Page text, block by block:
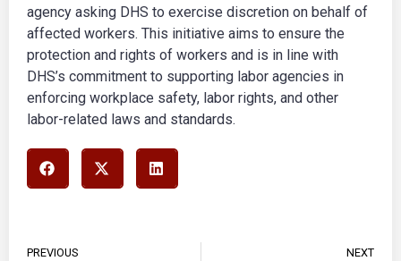
agency asking DHS to exercise discretion on behalf of
affected workers. This initiative aims to ensure the
protection and rights of workers and is in line with
DHS’s commitment to supporting labor agencies in
enforcing workplace safety, labor rights, and other
labor-related laws and standards.
PREVIOUS NEXT